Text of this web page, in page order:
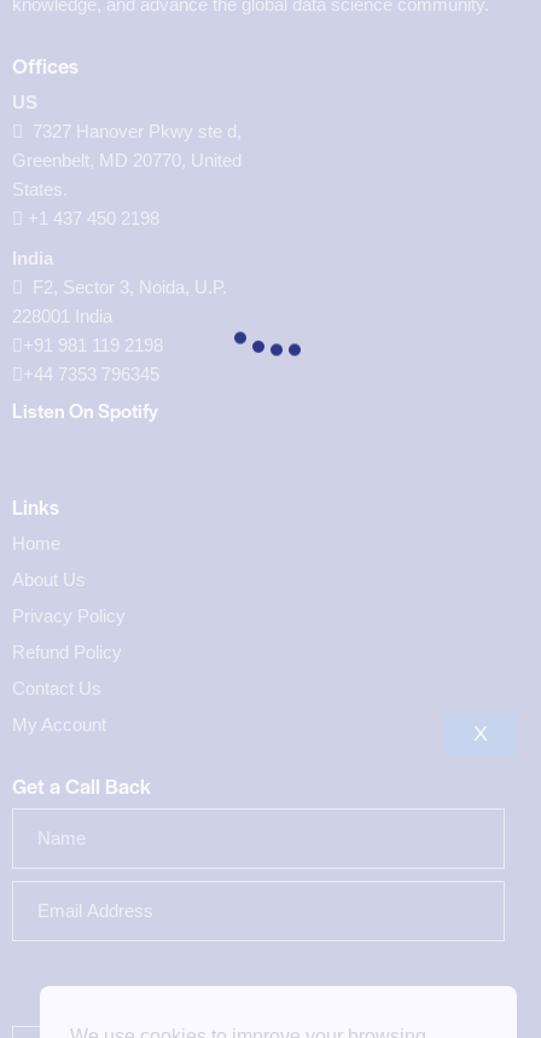
Offices
US
7327 Hanover Pkwy ste d,
Greenbelt, MD 20770, United
States.
‪+1 437 450 2198‬
India
F2, Sector 3, Noida, U.P.
228001 India
+91 981 119 2198
+44 7353 796345
Listen On Spotify
Links
Home
About Us
Privacy Policy
Refund Policy
Contact Us
My Account
Get a Call Back
X